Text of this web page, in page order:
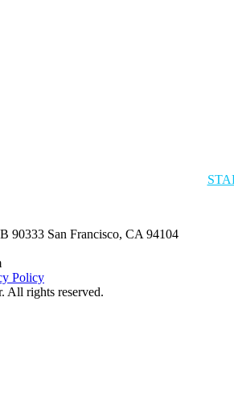
90333 San Francisco, CA 94104
Policy
All rights reserved.